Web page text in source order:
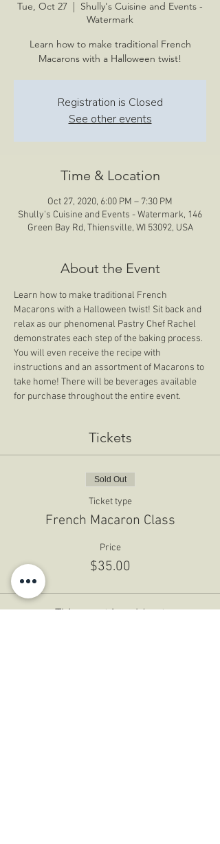
Tue, Oct 27
  |
Shully's Cuisine and Events -
Watermark
Learn how to make traditional French
Macarons with a Halloween twist!
Registration is Closed
See other events
Time & Location
Oct 27, 2020, 6:00 PM – 7:30 PM
Shully's Cuisine and Events - Watermark, 146
Green Bay Rd, Thiensville, WI 53092, USA
About the Event
Learn how to make traditional French
Macarons with a Halloween twist! Sit back and
relax as our phenomenal Pastry Chef Rachel
demonstrates each step of the baking process.
You will even receive the recipe with
instructions and an assortment of Macarons to
take home! There will be beverages available
for purchase throughout the entire event.
Tickets
Sold Out
Ticket type
French Macaron Class
Price
$35.00
This event is sold out